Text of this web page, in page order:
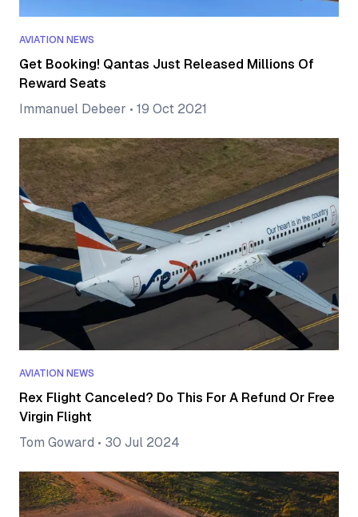
AVIATION NEWS
Get Booking! Qantas Just Released Millions Of
Reward Seats
Immanuel Debeer • 19 Oct 2021
AVIATION NEWS
Rex Flight Canceled? Do This For A Refund Or Free
Virgin Flight
Tom Goward • 30 Jul 2024